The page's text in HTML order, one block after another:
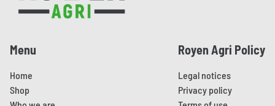
Menu
Home
Shop
Royen Agri Policy
Legal notices
Privacy policy